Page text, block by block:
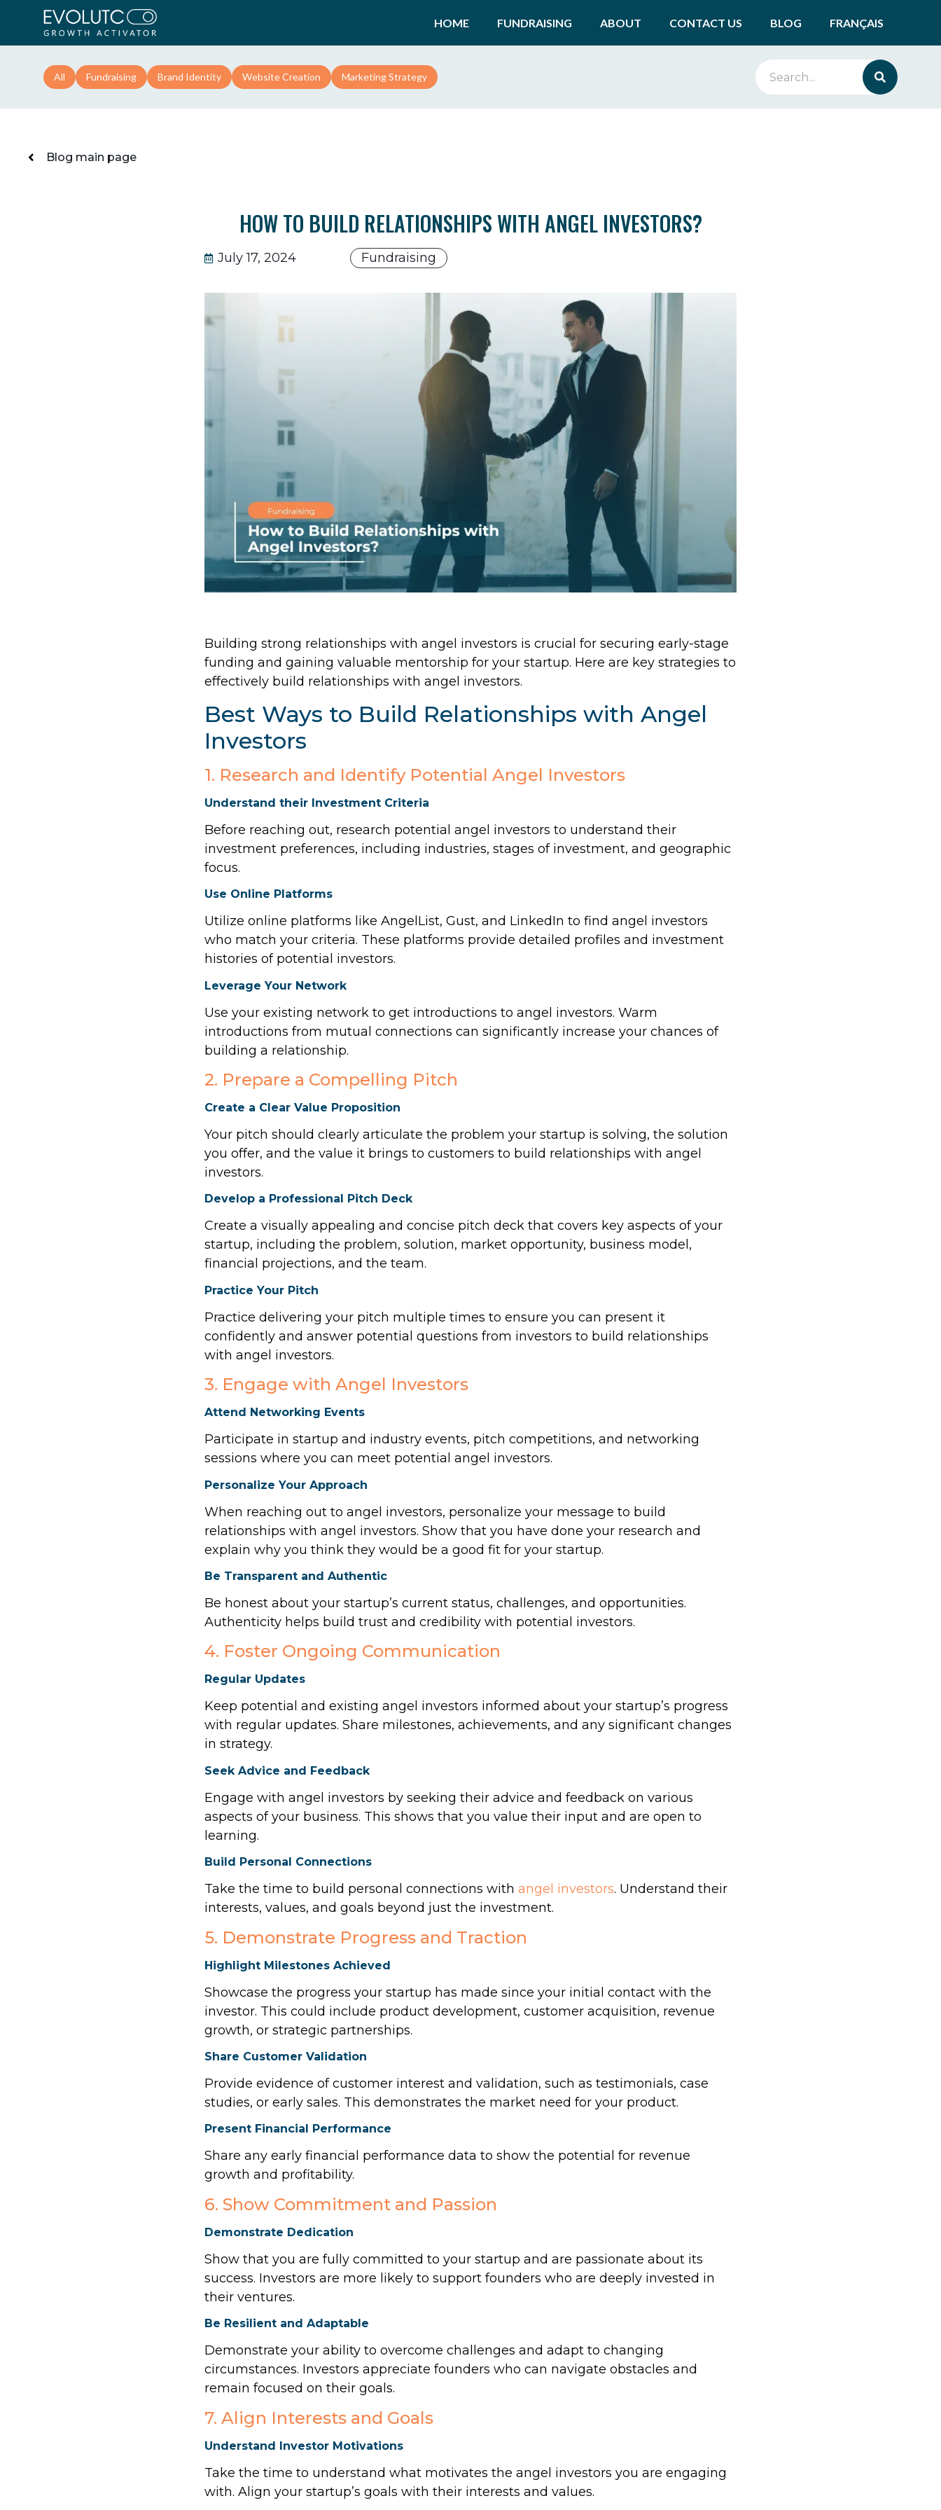
HOME FUNDRAISING ABOUT CONTACT US BLOG FRANÇAIS
All Fundraising Brand Identity Website Creation Marketing Strategy
Blog main page
HOW TO BUILD RELATIONSHIPS WITH ANGEL INVESTORS?
July 17, 2024 Fundraising
Building strong relationships with angel investors is crucial for securing early-stage
funding and gaining valuable mentorship for your startup. Here are key strategies to
effectively build relationships with angel investors.
Best Ways to Build Relationships with Angel
Investors
1. Research and Identify Potential Angel Investors
Understand their Investment Criteria
Before reaching out, research potential angel investors to understand their
investment preferences, including industries, stages of investment, and geographic
focus.
Use Online Platforms
Utilize online platforms like AngelList, Gust, and LinkedIn to find angel investors
who match your criteria. These platforms provide detailed profiles and investment
histories of potential investors.
Leverage Your Network
Use your existing network to get introductions to angel investors. Warm
introductions from mutual connections can significantly increase your chances of
building a relationship.
2. Prepare a Compelling Pitch
Create a Clear Value Proposition
Your pitch should clearly articulate the problem your startup is solving, the solution
you offer, and the value it brings to customers to build relationships with angel
investors.
Develop a Professional Pitch Deck
Create a visually appealing and concise pitch deck that covers key aspects of your
startup, including the problem, solution, market opportunity, business model,
financial projections, and the team.
Practice Your Pitch
Practice delivering your pitch multiple times to ensure you can present it
confidently and answer potential questions from investors to build relationships
with angel investors.
3. Engage with Angel Investors
Attend Networking Events
Participate in startup and industry events, pitch competitions, and networking
sessions where you can meet potential angel investors.
Personalize Your Approach
When reaching out to angel investors, personalize your message to build
relationships with angel investors. Show that you have done your research and
explain why you think they would be a good fit for your startup.
Be Transparent and Authentic
Be honest about your startup’s current status, challenges, and opportunities.
Authenticity helps build trust and credibility with potential investors.
4. Foster Ongoing Communication
Regular Updates
Keep potential and existing angel investors informed about your startup’s progress
with regular updates. Share milestones, achievements, and any significant changes
in strategy.
Seek Advice and Feedback
Engage with angel investors by seeking their advice and feedback on various
aspects of your business. This shows that you value their input and are open to
learning.
Build Personal Connections
Take the time to build personal connections with angel investors. Understand their
interests, values, and goals beyond just the investment.
5. Demonstrate Progress and Traction
Highlight Milestones Achieved
Showcase the progress your startup has made since your initial contact with the
investor. This could include product development, customer acquisition, revenue
growth, or strategic partnerships.
Share Customer Validation
Provide evidence of customer interest and validation, such as testimonials, case
studies, or early sales. This demonstrates the market need for your product.
Present Financial Performance
Share any early financial performance data to show the potential for revenue
growth and profitability.
6. Show Commitment and Passion
Demonstrate Dedication
Show that you are fully committed to your startup and are passionate about its
success. Investors are more likely to support founders who are deeply invested in
their ventures.
Be Resilient and Adaptable
Demonstrate your ability to overcome challenges and adapt to changing
circumstances. Investors appreciate founders who can navigate obstacles and
remain focused on their goals.
7. Align Interests and Goals
Understand Investor Motivations
Take the time to understand what motivates the angel investors you are engaging
with. Align your startup’s goals with their interests and values.